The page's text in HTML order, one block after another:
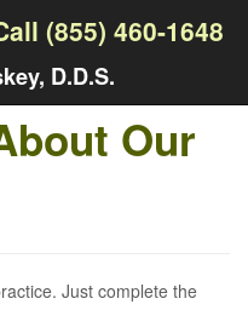
(855) 460-1648
D.D.S.
Our
Just complete the